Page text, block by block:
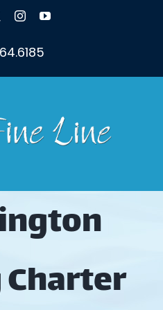
InstagramYouTube